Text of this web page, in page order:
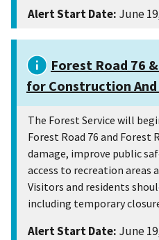
Alert Start Date: June
Forest Road 76
for Construction
The Forest Service will
Forest Road 76 and Forest
damage, improve public
access to recreation areas
Visitors and residents
including temporary
Alert Start Date: June